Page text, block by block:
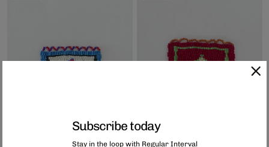
Subscribe today
Stay in the loop with Regular Interval